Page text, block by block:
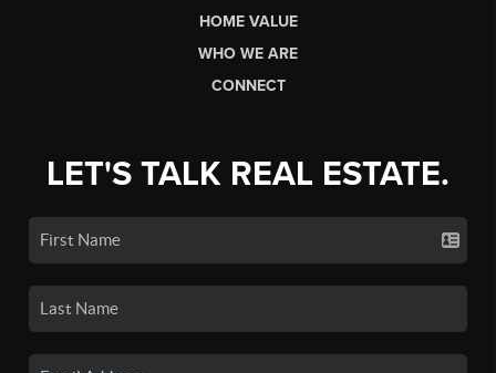
HOME VALUE
WHO WE ARE
CONNECT
LET'S TALK REAL ESTATE.